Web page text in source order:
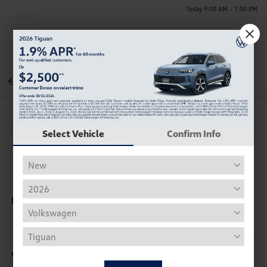
Today 9:00 AM - 7:00 PM
Menu
Back To Inventory
Description
Vehicle Details
Select Vehicle Confirm Info